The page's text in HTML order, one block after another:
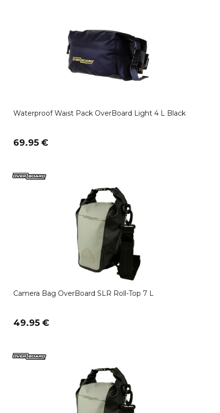
Waterproof Waist Pack OverBoard Light 4 L Black
69.95 €
Camera Bag OverBoard SLR Roll-Top 7 L
49.95 €